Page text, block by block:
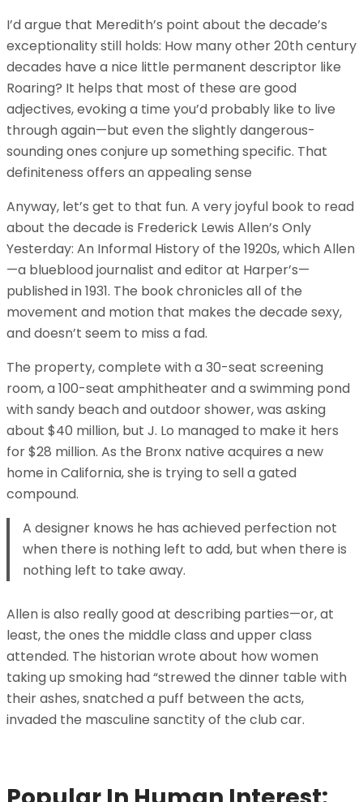
I’d argue that Meredith’s point about the decade’s
exceptionality still holds: How many other 20th century
decades have a nice little permanent descriptor like
Roaring? It helps that most of these are good
adjectives, evoking a time you’d probably like to live
through again—but even the slightly dangerous-
sounding ones conjure up something specific. That
definiteness offers an appealing sense
Anyway, let’s get to that fun. A very joyful book to read
about the decade is Frederick Lewis Allen’s Only
Yesterday: An Informal History of the 1920s, which Allen
—a blueblood journalist and editor at Harper’s—
published in 1931. The book chronicles all of the
movement and motion that makes the decade sexy,
and doesn’t seem to miss a fad.
The property, complete with a 30-seat screening
room, a 100-seat amphitheater and a swimming pond
with sandy beach and outdoor shower, was asking
about $40 million, but J. Lo managed to make it hers
for $28 million. As the Bronx native acquires a new
home in California, she is trying to sell a gated
compound.
A designer knows he has achieved perfection not
when there is nothing left to add, but when there is
nothing left to take away.
Allen is also really good at describing parties—or, at
least, the ones the middle class and upper class
attended. The historian wrote about how women
taking up smoking had “strewed the dinner table with
their ashes, snatched a puff between the acts,
invaded the masculine sanctity of the club car.